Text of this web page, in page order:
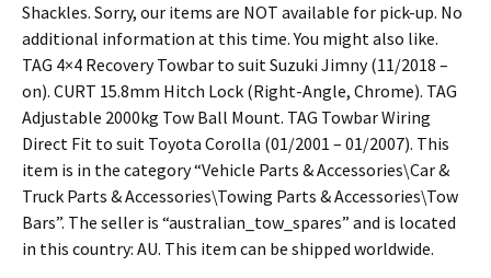
Shackles. Sorry, our items are NOT available for pick-up. No
additional information at this time. You might also like.
TAG 4×4 Recovery Towbar to suit Suzuki Jimny (11/2018 –
on). CURT 15.8mm Hitch Lock (Right-Angle, Chrome). TAG
Adjustable 2000kg Tow Ball Mount. TAG Towbar Wiring
Direct Fit to suit Toyota Corolla (01/2001 – 01/2007). This
item is in the category “Vehicle Parts & Accessories\Car &
Truck Parts & Accessories\Towing Parts & Accessories\Tow
Bars”. The seller is “australian_tow_spares” and is located
in this country: AU. This item can be shipped worldwide.